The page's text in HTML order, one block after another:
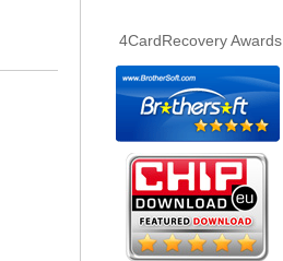
4CardRecovery Awards